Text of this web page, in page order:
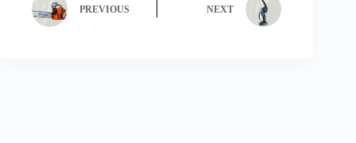
PREVIOUS NEXT